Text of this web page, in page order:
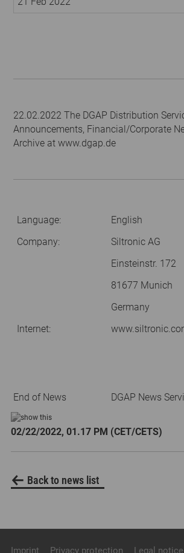
22.02.2022 The DGAP Distribution
Announcements, Financial/Corporate
Archive at www.dgap.de
Language:
English
Company:
Siltronic AG
Einsteinstr. 172
81677 Munich
Germany
Internet:
End of News DGAP News
02/22/2022, 01.17 PM (CET/CETS)
Back to news list
Imprint Privacy protection Legal notice